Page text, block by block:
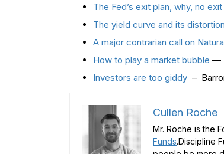
The Fed’s exit plan, why, no
The yield curve and its
A major contrarian call on
How to play a market bubble —
Investors are too giddy –
Cullen Roche
Mr. Roche is the
Funds.Discipline